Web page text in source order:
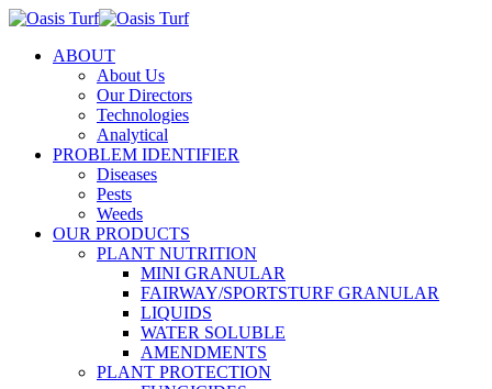
ABOUT
About Us
Our Directors
Technologies
Analytical
PROBLEM IDENTIFIER
Diseases
Pests
Weeds
OUR PRODUCTS
PLANT NUTRITION
MINI GRANULAR
FAIRWAY/SPORTSTURF GRANULAR
LIQUIDS
WATER SOLUBLE
AMENDMENTS
PLANT PROTECTION